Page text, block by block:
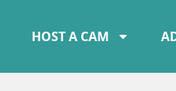
HOST A CAM